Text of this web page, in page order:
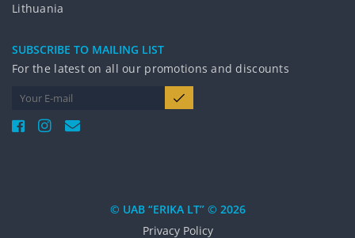
Lithuania
SUBSCRIBE TO MAILING LIST
For the latest on all our promotions and discounts
© UAB “ERIKA LT” © 2026
Privacy Policy